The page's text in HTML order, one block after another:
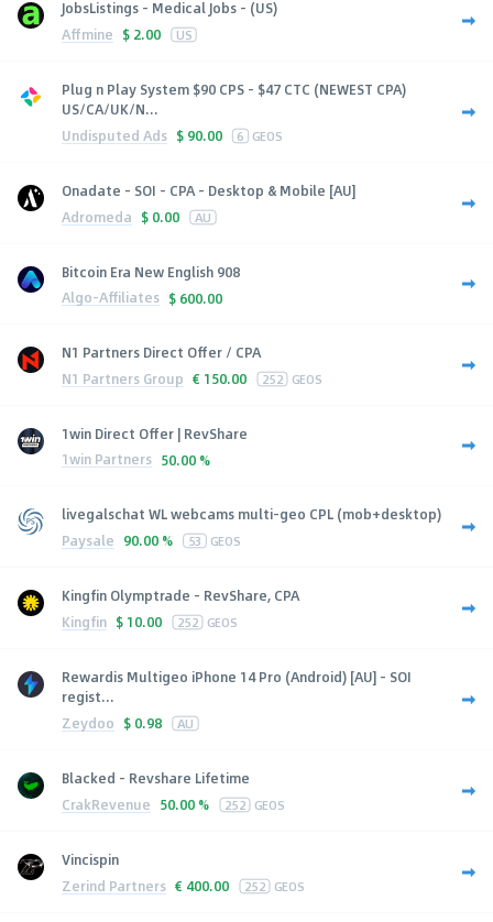
JobsListings - Medical Jobs - (US)
Affmine $ 2.00 US
Plug n Play System $90 CPS - $47 CTC (NEWEST CPA)
US/CA/UK/N...
Undisputed Ads $ 90.00 6 GEOS
Onadate - SOI - CPA - Desktop & Mobile [AU]
Adromeda $ 0.00 AU
Bitcoin Era New English 908
Algo-Affiliates $ 600.00
N1 Partners Direct Offer / CPA
N1 Partners Group € 150.00 252 GEOS
1win Direct Offer | RevShare
1win Partners 50.00 %
livegalschat WL webcams multi-geo CPL (mob+desktop)
Paysale 90.00 % 53 GEOS
Kingfin Olymptrade - RevShare, CPA
Kingfin $ 10.00 252 GEOS
Rewardis Multigeo iPhone 14 Pro (Android) [AU] - SOI
regist...
Zeydoo $ 0.98 AU
Blacked - Revshare Lifetime
CrakRevenue 50.00 % 252 GEOS
Vincispin
Zerind Partners € 400.00 252 GEOS